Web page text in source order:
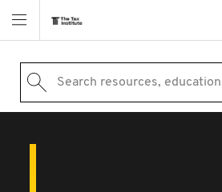
Search resources,